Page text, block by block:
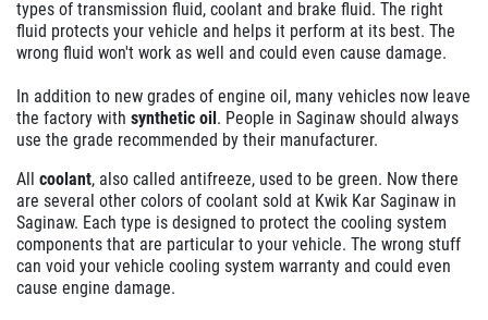
types of transmission fluid, coolant and brake fluid. The right
fluid protects your vehicle and helps it perform at its best. The
wrong fluid won't work as well and could even cause damage.
In addition to new grades of engine oil, many vehicles now leave
the factory with synthetic oil. People in Saginaw should always
use the grade recommended by their manufacturer.
All coolant, also called antifreeze, used to be green. Now there
are several other colors of coolant sold at Kwik Kar Saginaw in
Saginaw. Each type is designed to protect the cooling system
components that are particular to your vehicle. The wrong stuff
can void your vehicle cooling system warranty and could even
cause engine damage.